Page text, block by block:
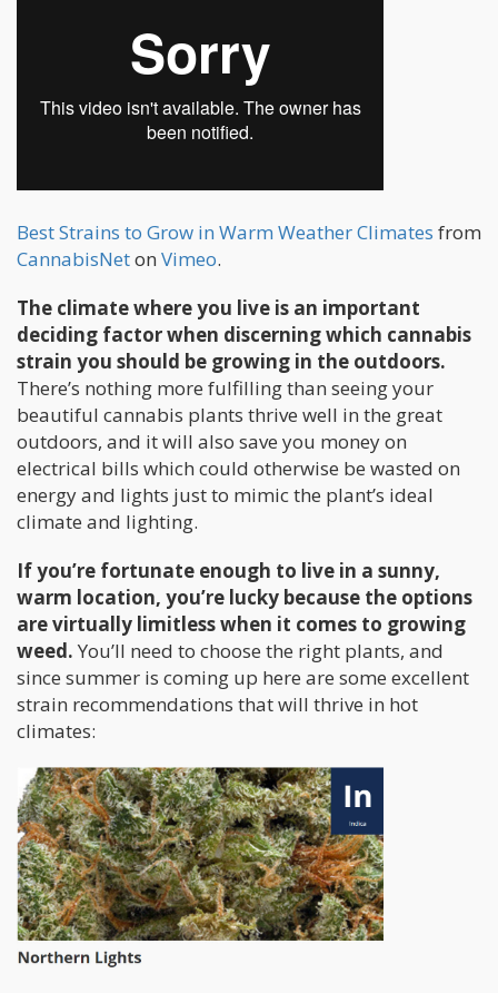
Best Strains to Grow in Warm Weather Climates from
CannabisNeton Vimeo.
The climate where you live is an important
deciding factor when discerning which cannabis
strain you should be growing in the outdoors.
There’s nothing more fulfilling than seeing your
beautiful cannabis plants thrive well in the great
outdoors, and it will also save you money on
electrical bills which could otherwise be wasted on
energy and lights just to mimic the plant’s ideal
climate and lighting.
If you’re fortunate enough to live in a sunny,
warm location, you’re lucky because the options
are virtually limitless when it comes to growing
weed. You’ll need to choose the right plants, and
since summer is coming up here are some excellent
strain recommendations that will thrive in hot
climates: